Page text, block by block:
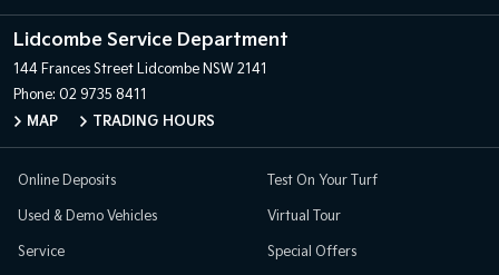
Lidcombe Service Department
144 Frances Street Lidcombe NSW 2141
Phone: 02 9735 8411
MAP
TRADING HOURS
Online Deposits
Used & Demo Vehicles
Service
Test On Your Turf
Virtual Tour
Special Offers